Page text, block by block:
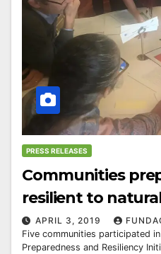
PRESS RELEASES
Communities
resilient to
APRIL 3, 2019
Five communities participated
Preparedness and Resiliency